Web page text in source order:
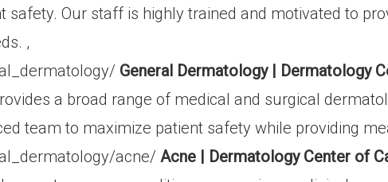
Our staff is highly trained and motivated to
,
General Dermatology | Dermatology
a broad range of medical and surgical
team to maximize patient safety while providing
acne/ Acne | Dermatology Center of